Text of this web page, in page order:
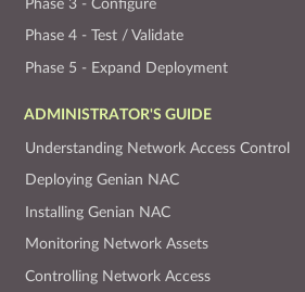
Phase 3 - Configure
Phase 4 - Test / Validate
Phase 5 - Expand Deployment
ADMINISTRATOR'S GUIDE
Understanding Network Access Control
Deploying Genian NAC
Installing Genian NAC
Monitoring Network Assets
Controlling Network Access